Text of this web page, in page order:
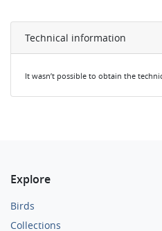
Technical information
It wasn’t possible to obtain the
Explore
Birds
Collections